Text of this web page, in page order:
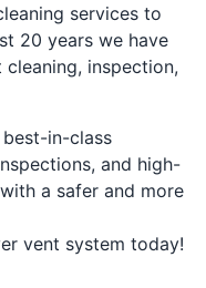
services to
20 years we have
inspection,
in-class
and high-
a safer and more
vent system today!